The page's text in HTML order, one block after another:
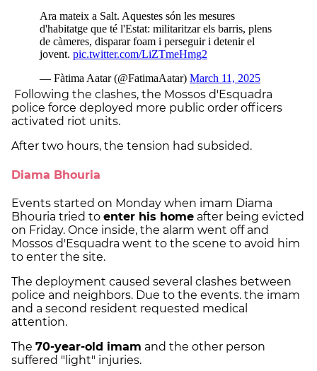
Following the clashes, the Mossos d'Esquadra
police force deployed more public order officers
activated riot units.
After two hours, the tension had subsided.
Diama Bhouria
Events started on Monday when imam Diama
Bhouria tried to enter his home after being evicted
on Friday. Once inside, the alarm went off and
Mossos d'Esquadra went to the scene to avoid him
to enter the site.
The deployment caused several clashes between
police and neighbors. Due to the events. the imam
and a second resident requested medical
attention.
The 70-year-old imam and the other person
suffered "light" injuries.